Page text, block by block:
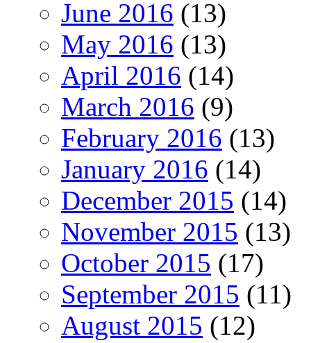
June 2016 (13)
May 2016 (13)
April 2016 (14)
March 2016 (9)
February 2016 (13)
January 2016 (14)
December 2015 (14)
November 2015 (13)
October 2015 (17)
September 2015 (11)
August 2015 (12)